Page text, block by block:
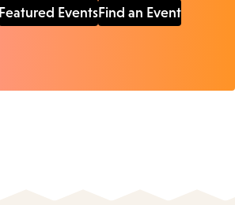
Featured EventsFind an Event